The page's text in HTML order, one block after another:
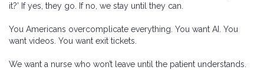
it?’ If yes, they go. If no, we stay until they can.
You Americans overcomplicate everything. You want AI. You
want videos. You want exit tickets.
We want a nurse who won’t leave until the patient understands.